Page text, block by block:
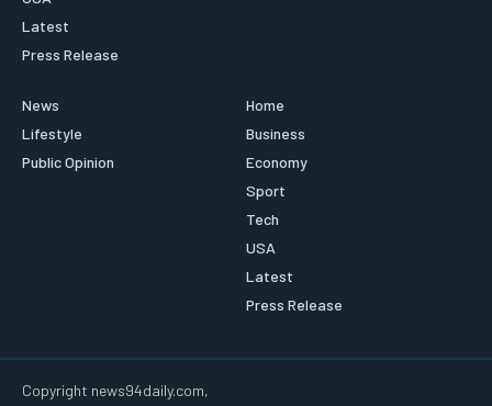
Latest
Press Release
News
Lifestyle
Public Opinion
Home
Business
Economy
Sport
Tech
USA
Latest
Press Release
Copyright news94daily.com,